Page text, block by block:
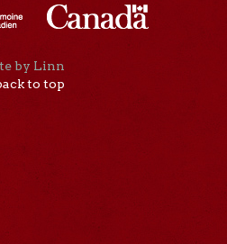
by Linn
to top